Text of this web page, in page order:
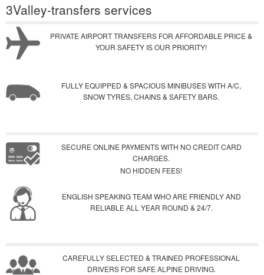
3Valley-transfers services
PRIVATE AIRPORT TRANSFERS FOR AFFORDABLE PRICE &
YOUR SAFETY IS OUR PRIORITY!
FULLY EQUIPPED & SPACIOUS MINIBUSES WITH A/C,
SNOW TYRES, CHAINS & SAFETY BARS.
SECURE ONLINE PAYMENTS WITH NO CREDIT CARD
CHARGES.
NO HIDDEN FEES!
ENGLISH SPEAKING TEAM WHO ARE FRIENDLY AND
RELIABLE ALL YEAR ROUND & 24/7.
CAREFULLY SELECTED & TRAINED PROFESSIONAL
DRIVERS FOR SAFE ALPINE DRIVING.